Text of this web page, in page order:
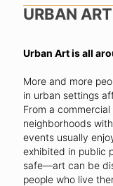
URBAN ART
Urban Art is all
More and more
in urban settings
From a
neighborhoods
events usually
exhibited in public
safe—art can be
people who live